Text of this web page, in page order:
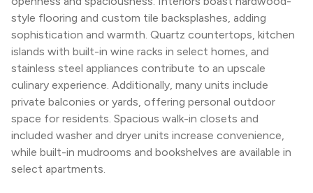
style flooring and custom tile backsplashes, adding
sophistication and warmth. Quartz countertops, kitchen
islands with built-in wine racks in select homes, and
stainless steel appliances contribute to an upscale
culinary experience. Additionally, many units include
private balconies or yards, offering personal outdoor
space for residents. Spacious walk-in closets and
included washer and dryer units increase convenience,
while built-in mudrooms and bookshelves are available in
select apartments.